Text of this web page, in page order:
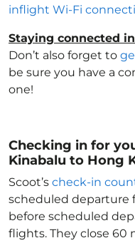
inflight Wi-Fi
Staying connected
Don’t also forget to
be sure you have a
one!
Checking in for
Kinabalu to Hong
Scoot’s check-in
scheduled departure
before scheduled
flights. They close 60